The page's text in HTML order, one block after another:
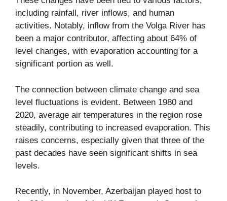
including rainfall, river inflows, and human
activities. Notably, inflow from the Volga River has
been a major contributor, affecting about 64% of
level changes, with evaporation accounting for a
significant portion as well.
The connection between climate change and sea
level fluctuations is evident. Between 1980 and
2020, average air temperatures in the region rose
steadily, contributing to increased evaporation. This
raises concerns, especially given that three of the
past decades have seen significant shifts in sea
levels.
Recently, in November, Azerbaijan played host to